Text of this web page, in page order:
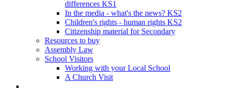
differences KS1
In the media - what's the news? KS2
Children's rights - human rights KS2
Citizenship material for Secondary
Resources to buy
Assembly Law
School Visitors
Working with your Local School
A Church Visit